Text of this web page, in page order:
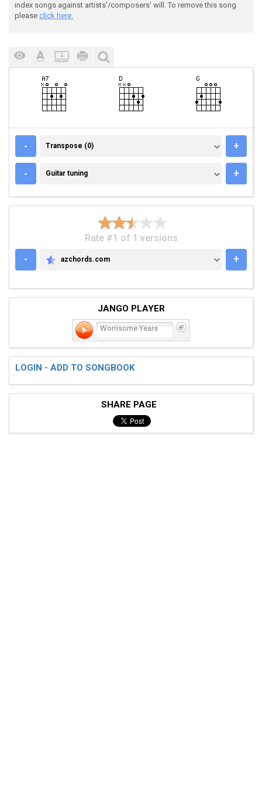
index songs against artists'/composers' will. To remove this song
please click here.
- TRANSPOSE (0)
Transpose (0) +
- GUITAR TUNING
Guitar tuning +
Rate #1 of 1 versions
-
AZCHORDS.COM
azchords.com +
JANGO PLAYER
Worrisome Years
LOGIN - ADD TO SONGBOOK
SHARE PAGE